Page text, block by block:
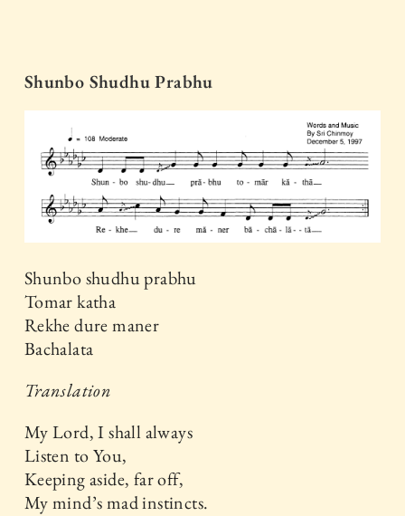
Shunbo Shudhu Prabhu
Shunbo shudhu prabhu
Tomar katha
Rekhe dure maner
Bachalata
Translation
My Lord, I shall always
Listen to You,
Keeping aside, far off,
My mind’s mad instincts.